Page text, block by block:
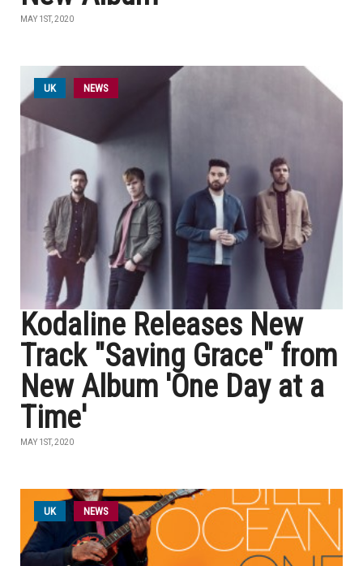
MAY 1ST, 2020
UK NEWS
Kodaline Releases New
Track "Saving Grace" from
New Album 'One Day at a
Time'
MAY 1ST, 2020
UK NEWS